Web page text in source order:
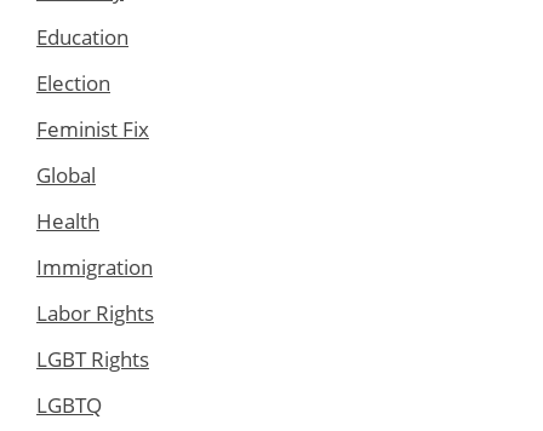
Education
Election
Feminist Fix
Global
Health
Immigration
Labor Rights
LGBT Rights
LGBTQ